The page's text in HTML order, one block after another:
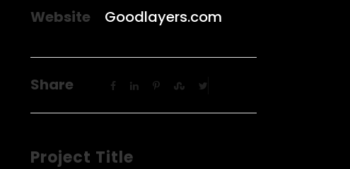
Website
Goodlayers.com
Share
Project Title